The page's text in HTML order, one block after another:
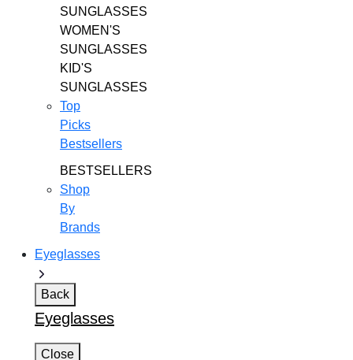
SUNGLASSES
WOMEN'S
SUNGLASSES
KID'S
SUNGLASSES
Top
Picks
Bestsellers
BESTSELLERS
Shop
By
Brands
Eyeglasses
Back
Eyeglasses
Close